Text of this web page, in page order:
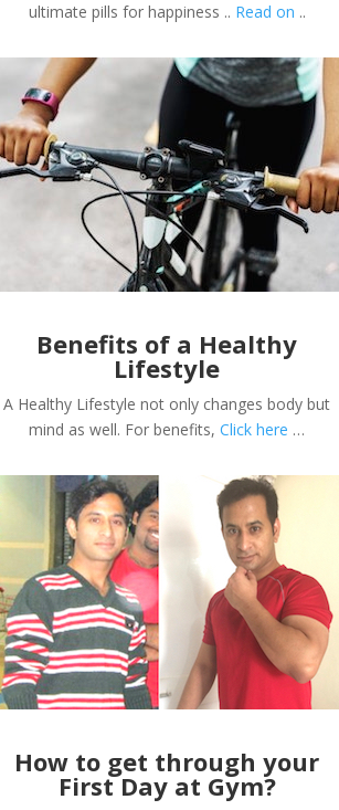
ultimate pills for happiness .. Read on ..
Benefits of a Healthy
Lifestyle
A Healthy Lifestyle not only changes body but
mind as well. For benefits, Click here …
How to get through your
First Day at Gym?